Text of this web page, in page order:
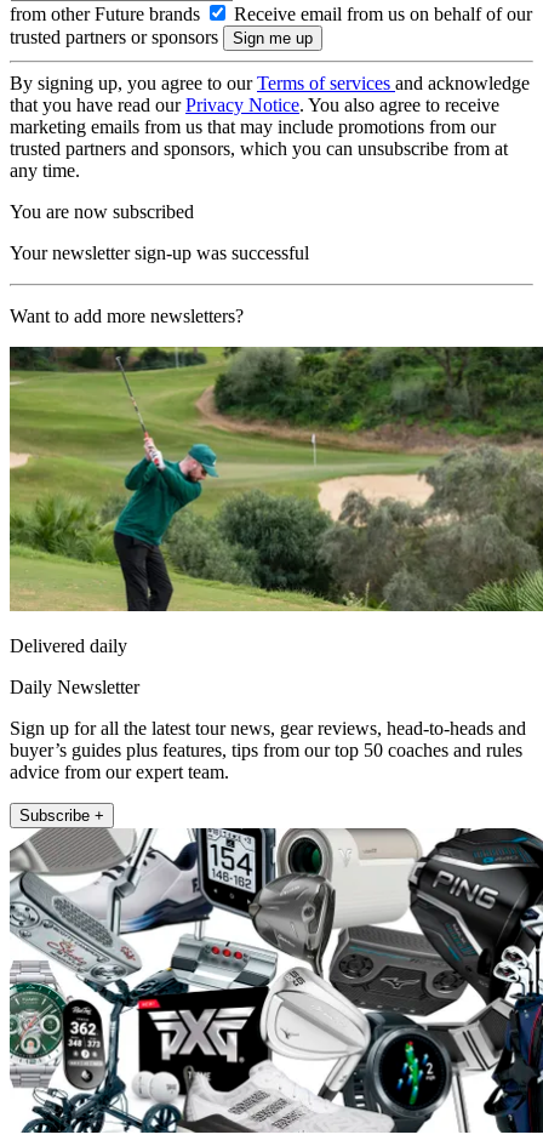
from other Future brands
Receive email from us on behalf of our
trusted partners or sponsors
By signing up, you agree to ourTerms of services and acknowledge
that you have read ourPrivacy Notice. You also agree to receive
marketing emails from us that may include promotions from our
trusted partners and sponsors, which you can unsubscribe from at
any time.
You are now subscribed
Your newsletter sign-up was successful
Want to add more newsletters?
Delivered daily
Daily Newsletter
Sign up for all the latest tour news, gear reviews, head-to-heads and
buyer’s guides plus features, tips from our top 50 coaches and rules
advice from our expert team.
Subscribe +